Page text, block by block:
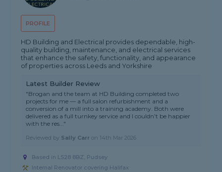
PROFILE
HD Building and Electrical provides dependable, high-
quality building, maintenance, and electrical services
that enhance the safety, functionality, and appearance
of properties across Leeds and Yorkshire
Latest Builder Review
"Brogan and the team at HD Building completed two
projects for me — a full salon refurbishment and a
conversion of a mill into a training academy. Both were
delivered as a full turnkey service and I couldn’t be happier
with the res..."
Reviewed by Sally Carr on 14th Mar 2026
Based in LS28 8BZ, Pudsey
Internal Renovator covering Halifax